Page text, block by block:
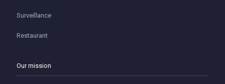
Surveillance
Restaurant
Our mission